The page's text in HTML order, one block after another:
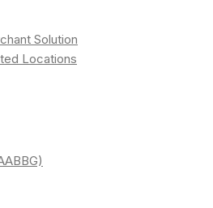
Solution
Locations